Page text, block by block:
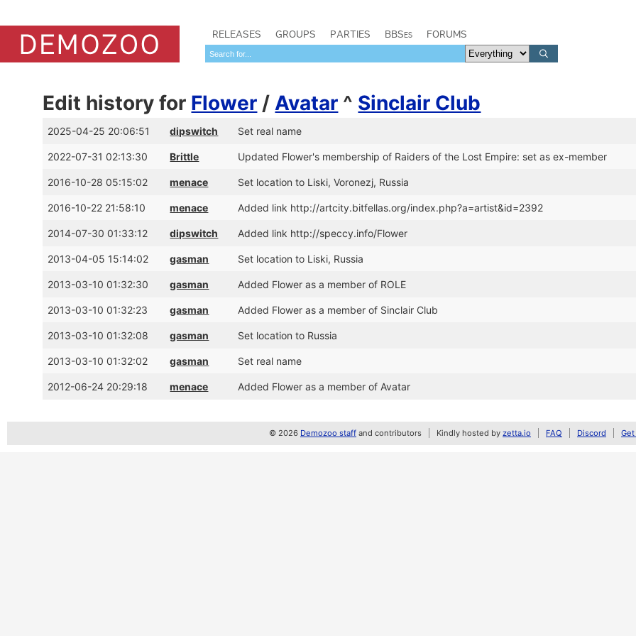
RELEASES GROUPS PARTIES BBSes FORUMS
Edit history for Flower /Avatar ^ Sinclair Club
2025-04-25 20:06:51 dipswitch Set real name
2022-07-31 02:13:30 Brittle Updated Flower's membership of Raiders of the Lost Empire: set as ex-member
2016-10-28 05:15:02 menace Set location to Liski, Voronezj, Russia
2016-10-22 21:58:10 menace Added link http://artcity.bitfellas.org/index.php?a=artist&id=2392
2014-07-30 01:33:12 dipswitch Added link http://speccy.info/Flower
2013-04-05 15:14:02 gasman Set location to Liski, Russia
2013-03-10 01:32:30 gasman Added Flower as a member of ROLE
2013-03-10 01:32:23 gasman Added Flower as a member of Sinclair Club
2013-03-10 01:32:08 gasman Set location to Russia
2013-03-10 01:32:02 gasman Set real name
2012-06-24 20:29:18 menace Added Flower as a member of Avatar
© 2026 Demozoo staff and contributors Kindly hosted by zetta.io FAQ Discord